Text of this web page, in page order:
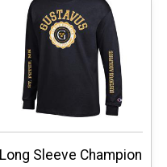
Long Sleeve Champion